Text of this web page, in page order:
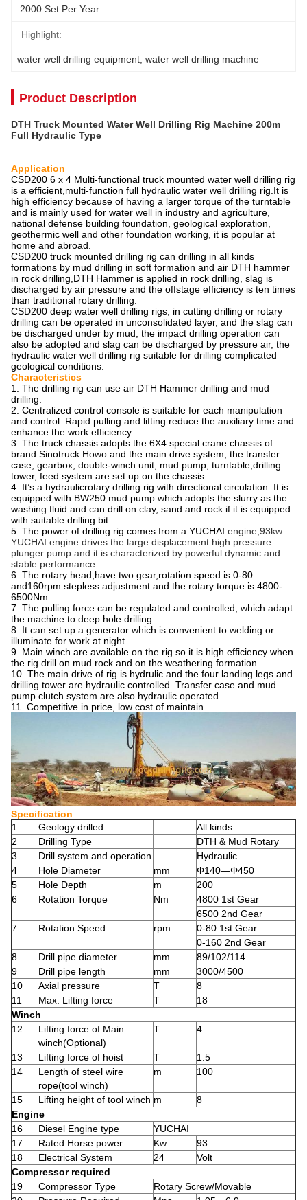
2000 Set Per Year
Highlight:
water well drilling equipment water well drilling machine
Product Description
DTH Truck Mounted Water Well Drilling Rig Machine 200m
Full Hydraulic Type
Application
CSD200 6 x 4 Multi-functional truck mounted water well drilling rig
is a efficient,multi-function full hydraulic water well drilling rig.It is
high efficiency because of having a larger torque of the turntable
and is mainly used for water well in industry and agriculture,
national defense building foundation, geological exploration,
geothermic well and other foundation working, it is popular at
home and abroad.
CSD200 truck mounted drilling rig can drilling in all kinds
formations by mud drilling in soft formation and air DTH hammer
in rock drilling,DTH Hammer is applied in rock drilling, slag is
discharged by air pressure and the offstage efficiency is ten times
than traditional rotary drilling.
CSD200 deep water well drilling rigs, in cutting drilling or rotary
drilling can be operated in unconsolidated layer, and the slag can
be discharged under by mud, the impact drilling operation can
also be adopted and slag can be discharged by pressure air, the
hydraulic water well drilling rig suitable for drilling complicated
geological conditions.
Characteristics
1. The drilling rig can use air DTH Hammer drilling and mud
drilling.
2. Centralized control console is suitable for each manipulation
and control. Rapid pulling and lifting reduce the auxiliary time and
enhance the work efficiency.
3. The truck chassis adopts the 6X4 special crane chassis of
brand Sinotruck Howo and the main drive system, the transfer
case, gearbox, double-winch unit, mud pump, turntable,drilling
tower, feed system are set up on the chassis.
4. It’s a hydraulicrotary drilling rig with directional circulation. It is
equipped with BW250 mud pump which adopts the slurry as the
washing fluid and can drill on clay, sand and rock if it is equipped
with suitable drilling bit.
5. The power of drilling rig comes from a YUCHAI engine,93kw
YUCHAI engine drives the large displacement high pressure
plunger pump and it is characterized by powerful dynamic and
stable performance.
6. The rotary head,have two gear,rotation speed is 0-80
and160rpm stepless adjustment and the rotary torque is 4800-
6500Nm.
7. The pulling force can be regulated and controlled, which adapt
the machine to deep hole drilling.
8. It can set up a generator which is convenient to welding or
illuminate for work at night.
9. Main winch are available on the rig so it is high efficiency when
the rig drill on mud rock and on the weathering formation.
10. The main drive of rig is hydrulic and the four landing legs and
drilling tower are hydraulic controlled. Transfer case and mud
pump clutch system are also hydraulic operated.
11. Competitive in price, low cost of maintain.
Specification
1
Geology drilled
All kinds
2
Drilling Type
DTH & Mud Rotary
3
Drill system and operation
Hydraulic
4
Hole Diameter mm
Φ140—Φ450
5
Hole Depth m
200
6
Rotation Torque Nm
4800 1st Gear
6500 2nd Gear
7
Rotation Speed rpm
0-80 1st Gear
0-160 2nd Gear
8
Drill pipe diameter mm
89/102/114
9
Drill pipe length mm
3000/4500
10
Axial pressure T
8
11
Max. Lifting force T
18
Winch
12
Lifting force of Main
winch(Optional)
T 4
13 Lifting force of hoist T
1.5
14
Length of steel wire
rope(tool winch)
m 100
15 Lifting height of tool winch m
8
Engine
16
Diesel Engine type
YUCHAI
17
Rated Horse power Kw
93
18
Electrical System 24
Volt
Compressor required
19
Compressor Type
Rotary Screw/Movable